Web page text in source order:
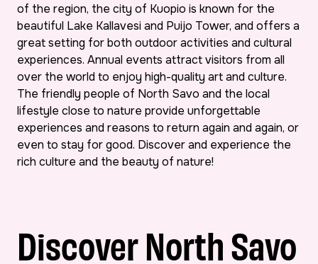
of the region, the city of Kuopio is known for the
beautiful Lake Kallavesi and Puijo Tower, and offers a
great setting for both outdoor activities and cultural
experiences. Annual events attract visitors from all
over the world to enjoy high-quality art and culture.
The friendly people of North Savo and the local
lifestyle close to nature provide unforgettable
experiences and reasons to return again and again, or
even to stay for good. Discover and experience the
rich culture and the beauty of nature!
Discover North Savo